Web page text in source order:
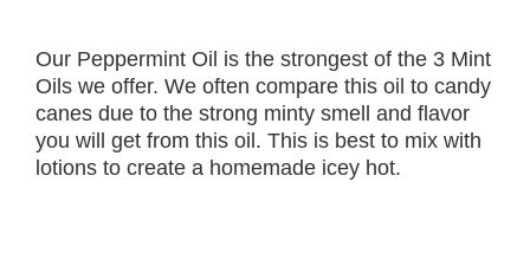
Our Peppermint Oil is the strongest of the 3 Mint
Oils we offer. We often compare this oil to candy
canes due to the strong minty smell and flavor
you will get from this oil. This is best to mix with
lotions to create a homemade icey hot.